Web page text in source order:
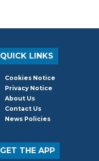
QUICK LINKS
Cookies Notice
Privacy Notice
About Us
Contact Us
News Policies
GET THE APP